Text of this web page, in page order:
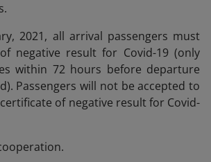
2021, all arrival passengers must
negative result for Covid-19 (only
within 72 hours before departure
Passengers will not be accepted to
of negative result for Covid-